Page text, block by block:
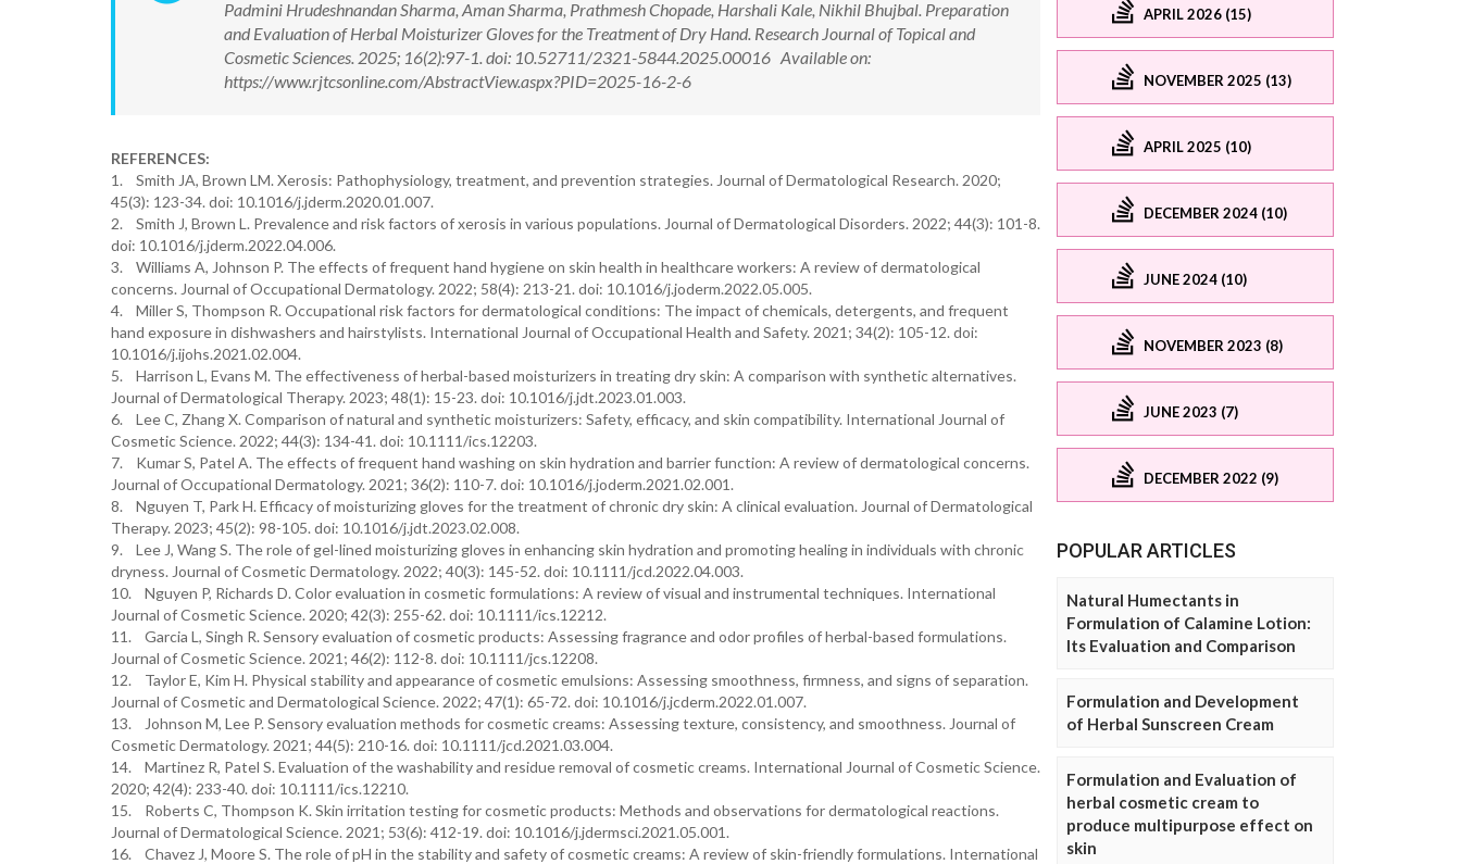
Padmini Hrudeshnandan Sharma, Aman Sharma, Prathmesh Chopade, Harshali Kale, Nikhil Bhujbal. Preparation
and Evaluation of Herbal Moisturizer Gloves for the Treatment of Dry Hand. Research Journal of Topical and
Cosmetic Sciences. 2025; 16(2):97-1. doi: 10.52711/2321-5844.2025.00016 Available on:
https://www.rjtcsonline.com/AbstractView.aspx?PID=2025-16-2-6
REFERENCES:
1. Smith JA, Brown LM. Xerosis: Pathophysiology, treatment, and prevention strategies. Journal of Dermatological Research. 2020;
45(3): 123-34. doi: 10.1016/j.jderm.2020.01.007.
2. Smith J, Brown L. Prevalence and risk factors of xerosis in various populations. Journal of Dermatological Disorders. 2022; 44(3): 101-8.
doi: 10.1016/j.jderm.2022.04.006.
3. Williams A, Johnson P. The effects of frequent hand hygiene on skin health in healthcare workers: A review of dermatological
concerns. Journal of Occupational Dermatology. 2022; 58(4): 213-21. doi: 10.1016/j.joderm.2022.05.005.
4. Miller S, Thompson R. Occupational risk factors for dermatological conditions: The impact of chemicals, detergents, and frequent
hand exposure in dishwashers and hairstylists. International Journal of Occupational Health and Safety. 2021; 34(2): 105-12. doi:
10.1016/j.ijohs.2021.02.004.
5. Harrison L, Evans M. The effectiveness of herbal-based moisturizers in treating dry skin: A comparison with synthetic alternatives.
Journal of Dermatological Therapy. 2023; 48(1): 15-23. doi: 10.1016/j.jdt.2023.01.003.
6. Lee C, Zhang X. Comparison of natural and synthetic moisturizers: Safety, efficacy, and skin compatibility. International Journal of
Cosmetic Science. 2022; 44(3): 134-41. doi: 10.1111/ics.12203.
7. Kumar S, Patel A. The effects of frequent hand washing on skin hydration and barrier function: A review of dermatological concerns.
Journal of Occupational Dermatology. 2021; 36(2): 110-7. doi: 10.1016/j.joderm.2021.02.001.
8. Nguyen T, Park H. Efficacy of moisturizing gloves for the treatment of chronic dry skin: A clinical evaluation. Journal of Dermatological
Therapy. 2023; 45(2): 98-105. doi: 10.1016/j.jdt.2023.02.008.
9. Lee J, Wang S. The role of gel-lined moisturizing gloves in enhancing skin hydration and promoting healing in individuals with chronic
dryness. Journal of Cosmetic Dermatology. 2022; 40(3): 145-52. doi: 10.1111/jcd.2022.04.003.
10. Nguyen P, Richards D. Color evaluation in cosmetic formulations: A review of visual and instrumental techniques. International
Journal of Cosmetic Science. 2020; 42(3): 255-62. doi: 10.1111/ics.12212.
11. Garcia L, Singh R. Sensory evaluation of cosmetic products: Assessing fragrance and odor profiles of herbal-based formulations.
Journal of Cosmetic Science. 2021; 46(2): 112-8. doi: 10.1111/jcs.12208.
12. Taylor E, Kim H. Physical stability and appearance of cosmetic emulsions: Assessing smoothness, firmness, and signs of separation.
Journal of Cosmetic and Dermatological Science. 2022; 47(1): 65-72. doi: 10.1016/j.jcderm.2022.01.007.
13. Johnson M, Lee P. Sensory evaluation methods for cosmetic creams: Assessing texture, consistency, and smoothness. Journal of
Cosmetic Dermatology. 2021; 44(5): 210-16. doi: 10.1111/jcd.2021.03.004.
14. Martinez R, Patel S. Evaluation of the washability and residue removal of cosmetic creams. International Journal of Cosmetic Science.
2020; 42(4): 233-40. doi: 10.1111/ics.12210.
15. Roberts C, Thompson K. Skin irritation testing for cosmetic products: Methods and observations for dermatological reactions.
Journal of Dermatological Science. 2021; 53(6): 412-19. doi: 10.1016/j.jdermsci.2021.05.001.
16. Chavez J, Moore S. The role of pH in the stability and safety of cosmetic creams: A review of skin-friendly formulations. International
APRIL 2026 (15)
NOVEMBER 2025 (13)
APRIL 2025 (10)
DECEMBER 2024 (10)
JUNE 2024 (10)
NOVEMBER 2023 (8)
JUNE 2023 (7)
DECEMBER 2022 (9)
POPULAR ARTICLES
Natural Humectants in
Formulation of Calamine Lotion:
Its Evaluation and Comparison
Formulation and Development
of Herbal Sunscreen Cream
Formulation and Evaluation of
herbal cosmetic cream to
produce multipurpose effect on
skin